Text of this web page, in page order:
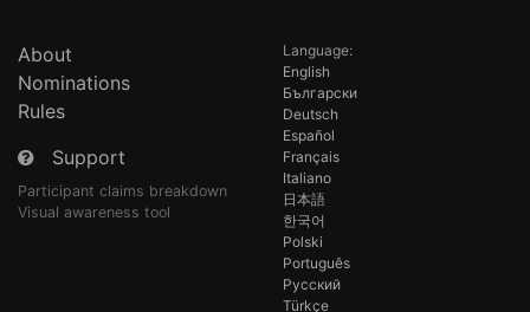
About
Nominations
Rules
Support
Participant claims breakdown
Visual awareness tool
Language:
English
Български
Deutsch
Español
Français
Italiano
日本語
한국어
Polski
Português
Русский
Türkçe